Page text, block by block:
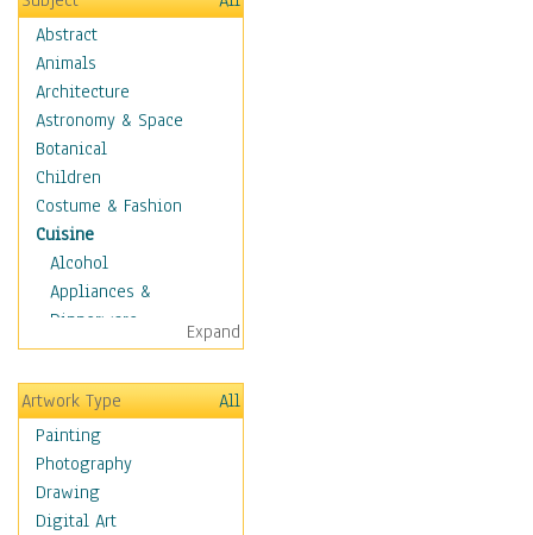
Abstract
Animals
Architecture
Astronomy & Space
Botanical
Children
Costume & Fashion
Cuisine
Alcohol
Appliances &
Dinnerware
Bread & Pasta
Coffee & Tea
Cuisine Other
Dairy
Dessert & Candy
Fruits & Vegetables
International Cuisines
Expand
Artwork Type
All
Painting
Photography
Drawing
Digital Art